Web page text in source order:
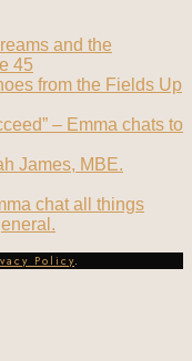
and the
45
from the Fields Up
– Emma chats to
James, MBE.
chat all things
Policy.